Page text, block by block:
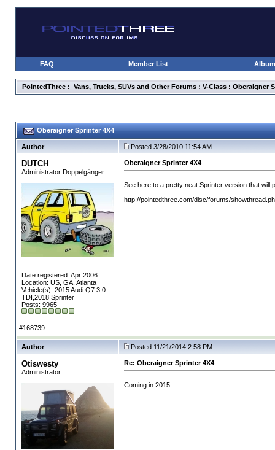
FAQ Member List
PointedThree: Vans, Trucks, SUVs and Other Forums: V-Class: Oberaigner
Oberaigner Sprinter 4X4
Author Posted 3/28/2010 11:54 AM
DUTCH
Administrator Doppelgänger
Date registered: Apr 2006
Location: US, GA, Atlanta
Vehicle(s): 2015 Audi Q7 3.0
TDI,2018 Sprinter
Posts: 9965
Oberaigner Sprinter 4X4
See here to a pretty neat Sprinter version that will
http://pointedthree.com/disc/forums/
#168739
Author Posted 11/21/2014 2:58 PM
Otiswesty
Administrator
Re: Oberaigner Sprinter 4X4
Coming in 2015....